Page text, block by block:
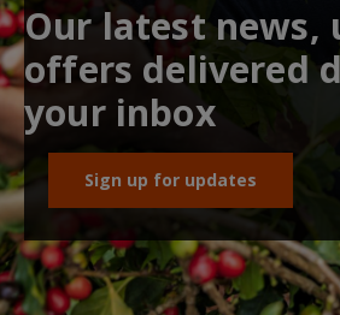
Our latest news,
offers delivered
your inbox
Sign up for updates